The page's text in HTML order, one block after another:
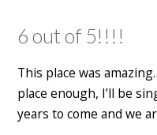
6 out of 5!!!!
This place was
place enough, I’ll be
years to come and we